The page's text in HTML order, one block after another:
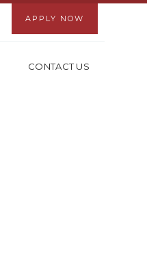
APPLY NOW
CONTACT US